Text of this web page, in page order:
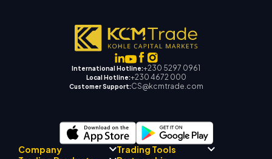
International Hotline:+230 5297 0961
Local Hotline:+230 4672 000
Customer Support:CS@kcmtrade.com
Company Trading Tools